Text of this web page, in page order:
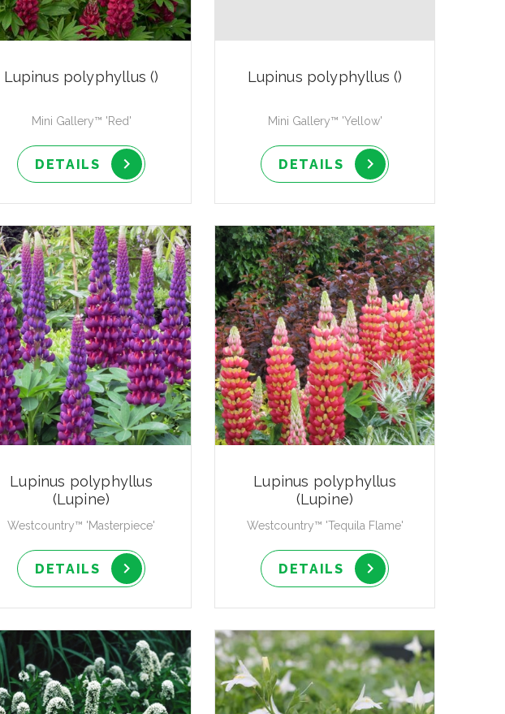
Lupinus polyphyllus ()
Mini Gallery™ 'Red'
DETAILS
Lupinus polyphyllus ()
Mini Gallery™ 'Yellow'
DETAILS
Lupinus polyphyllus
(Lupine)
Westcountry™ 'Masterpiece'
DETAILS
Lupinus polyphyllus
(Lupine)
Westcountry™ 'Tequila Flame'
DETAILS